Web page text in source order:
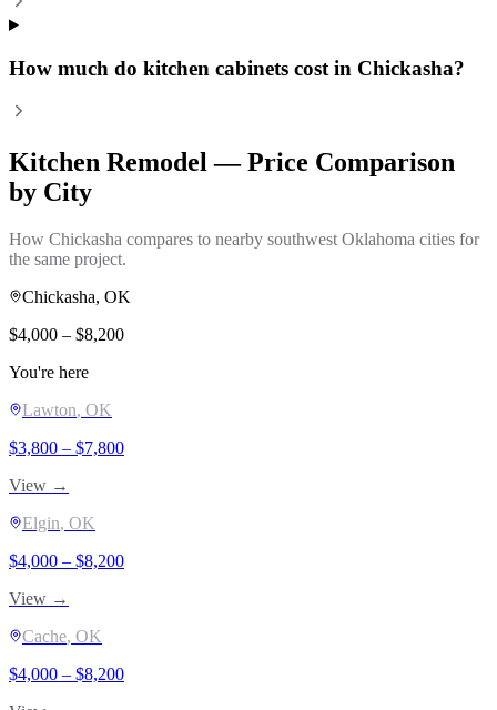
How much do kitchen cabinets cost in Chickasha?
Kitchen Remodel— Price Comparison
by City
How Chickasha compares to nearby southwest Oklahoma cities for
the same project.
Chickasha, OK
$4,000 – $8,200
You're here
Lawton, OK
$3,800 – $7,800
View →
Elgin, OK
$4,000 – $8,200
View →
Cache, OK
$4,000 – $8,200